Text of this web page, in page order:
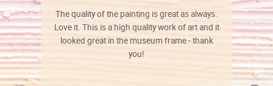
The quality of the painting is great as always.
Love it. This is a high quality work of art and it
looked great in the museum frame - thank
you!